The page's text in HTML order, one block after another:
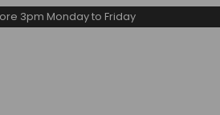
3pm Monday to Friday